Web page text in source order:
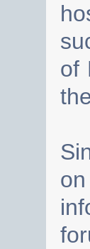
of